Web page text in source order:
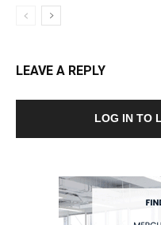
LEAVE A REPLY
LOG IN TO